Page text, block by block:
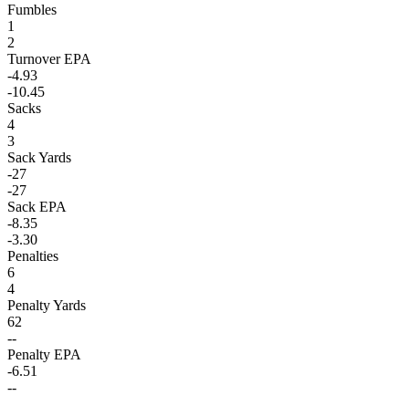
Fumbles
1
2
Turnover EPA
-4.93
-10.45
Sacks
4
3
Sack Yards
-27
-27
Sack EPA
-8.35
-3.30
Penalties
6
4
Penalty Yards
62
--
Penalty EPA
-6.51
--